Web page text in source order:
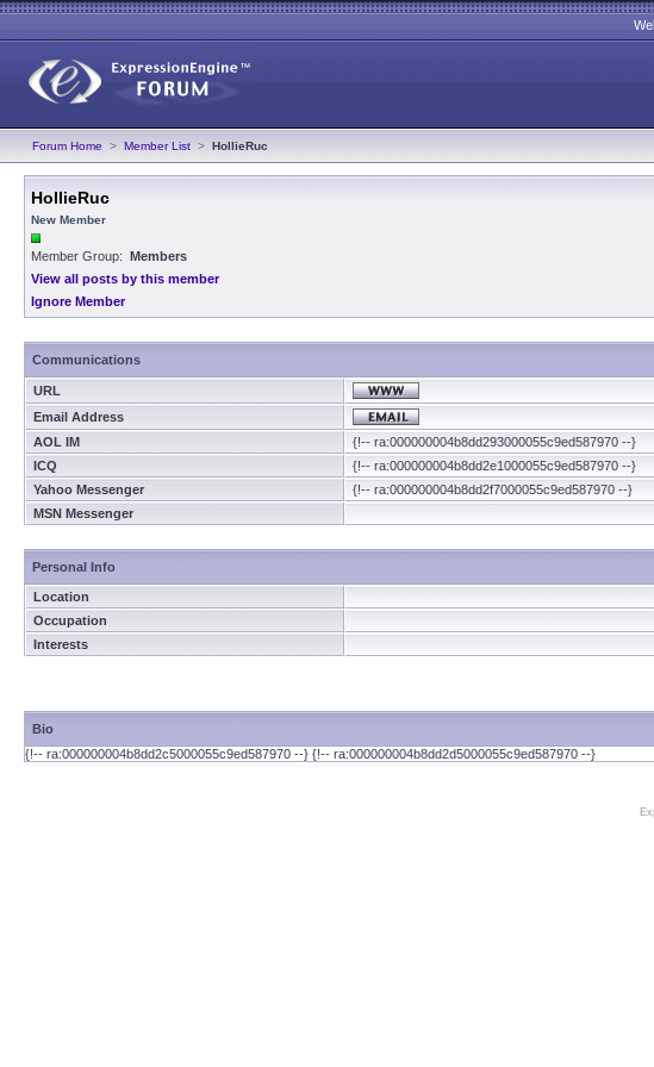
Forum Home > Member List > HollieRuc
HollieRuc
New Member
Member Group: Members
View all posts by this member
Ignore Member
Communications
URL
Email Address
AOL IM
{!-- ra:000000004b8dd293000055c9ed587970 --}
ICQ
{!-- ra:000000004b8dd2e1000055c9ed587970 --}
Yahoo Messenger
{!-- ra:000000004b8dd2f7000055c9ed587970 --}
MSN Messenger
Personal Info
Location
Occupation
Interests
Bio
{!-- ra:000000004b8dd2c5000055c9ed587970 --} {!-- ra:000000004b8dd2d5000055c9ed587970 --}